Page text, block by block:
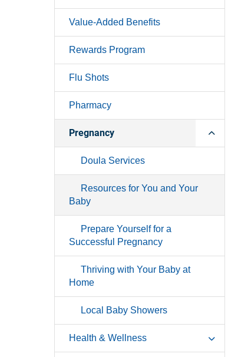
Value-Added Benefits
Rewards Program
Flu Shots
Pharmacy
Pregnancy
Doula Services
Resources for You and Your
Baby
Prepare Yourself for a
Successful Pregnancy
Thriving with Your Baby at
Home
Local Baby Showers
Health & Wellness